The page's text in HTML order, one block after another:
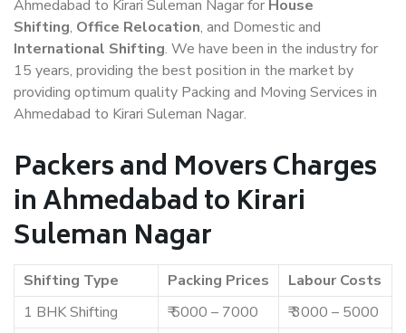
Ahmedabad to Kirari Suleman Nagar for House
Shifting, Office Relocation, and Domestic and
International Shifting. We have been in the industry for
15 years, providing the best position in the market by
providing optimum quality Packing and Moving Services in
Ahmedabad to Kirari Suleman Nagar.
Packers and Movers Charges
in Ahmedabad to Kirari
Suleman Nagar
Shifting Type Packing Prices
Labour Costs
1 BHK Shifting
₹ 5000 – 7000
₹ 3000 – 5000